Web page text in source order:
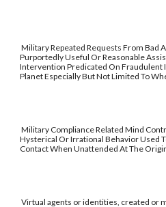
Military Repeated Requests From Bad
Purportedly Useful Or Reasonable
Intervention Predicated On Fraudulent
Planet Especially But Not Limited To
Military Compliance Related Mind
Hysterical Or Irrational Behavior Used
Contact When Unattended At The
Virtual agents or identities, created or